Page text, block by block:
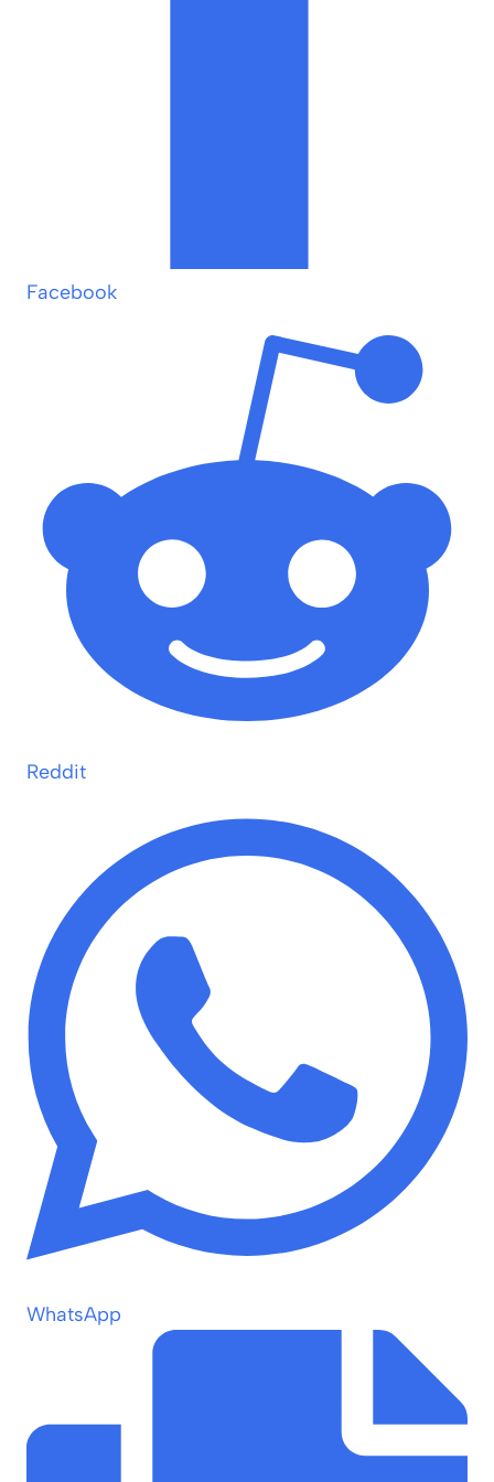
Facebook
Reddit
WhatsApp